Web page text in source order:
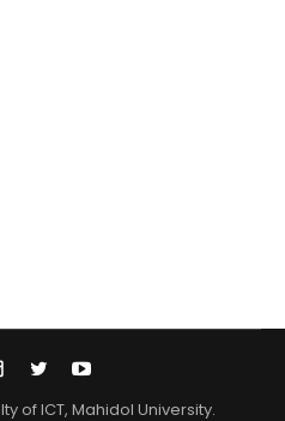
of ICT, Mahidol University.